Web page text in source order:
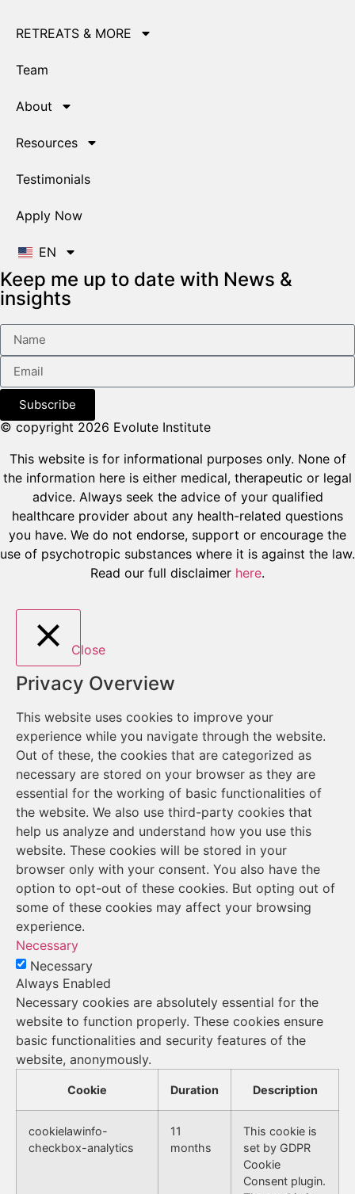
RETREATS & MORE
Team
About
Resources
Testimonials
Apply Now
EN
Keep me up to date with News &
insights
Subscribe
© copyright 2026 Evolute Institute
This website is for informational purposes only. None of
the information here is either medical, therapeutic or legal
advice. Always seek the advice of your qualified
healthcare provider about any health-related questions
you have. We do not endorse, support or encourage the
use of psychotropic substances where it is against the law.
Read our full disclaimer here.
Close
Privacy Overview
This website uses cookies to improve your
experience while you navigate through the website.
Out of these, the cookies that are categorized as
necessary are stored on your browser as they are
essential for the working of basic functionalities of
the website. We also use third-party cookies that
help us analyze and understand how you use this
website. These cookies will be stored in your
browser only with your consent. You also have the
option to opt-out of these cookies. But opting out of
some of these cookies may affect your browsing
experience.
Necessary
Necessary
Always Enabled
Necessary cookies are absolutely essential for the
website to function properly. These cookies ensure
basic functionalities and security features of the
website, anonymously.
Cookie Duration Description
cookielawinfo-
checkbox-analytics
11
months
This cookie is
set by GDPR
Cookie
Consent plugin.